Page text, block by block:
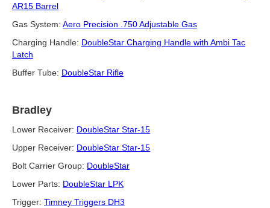
AR15 Barrel
Gas System: Aero Precision .750 Adjustable Gas
Charging Handle: DoubleStar Charging Handle with Ambi Tac
Latch
Buffer Tube: DoubleStar Rifle
Bradley
Lower Receiver: DoubleStar Star-15
Upper Receiver: DoubleStar Star-15
Bolt Carrier Group: DoubleStar
Lower Parts: DoubleStar LPK
Trigger: Timney Triggers DH3